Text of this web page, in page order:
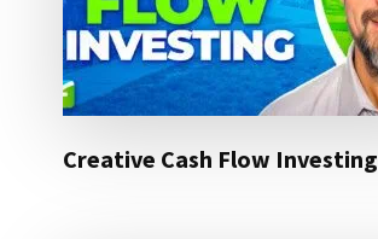
Creative Cash Flow Investing